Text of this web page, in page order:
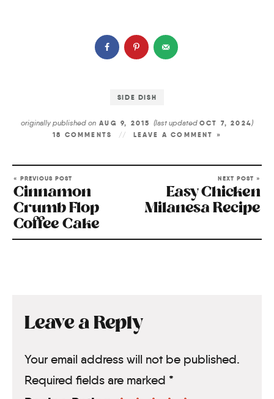
SIDE DISH
originally published on AUG 9, 2015 (last updated OCT 7, 2024)
18 COMMENTS LEAVE A COMMENT »
« PREVIOUS POST
Cinnamon
Crumb Flop
Coffee Cake
NEXT POST »
Easy Chicken
Milanesa Recipe
Leave a Reply
Your email address will not be published.
Required fields are marked *